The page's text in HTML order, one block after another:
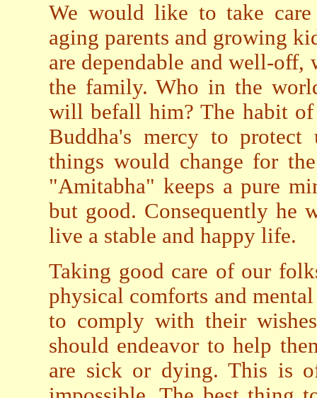
We would like to take
aging parents and growing
are dependable and well-off,
the family. Who in the
will befall him? The habit
Buddha's mercy to protect
things would change for
"Amitabha" keeps a pure
but good. Consequently he
live a stable and happy life.
Taking good care of our
physical comforts and
to comply with their
should endeavor to help
are sick or dying. This is